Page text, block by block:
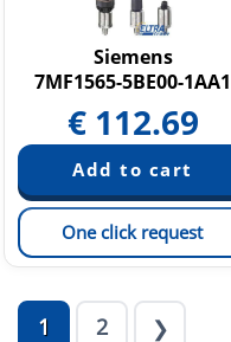
Siemens
7MF1565-5BE00-1AA1
€ 112.69
One click request
1 2 ❯